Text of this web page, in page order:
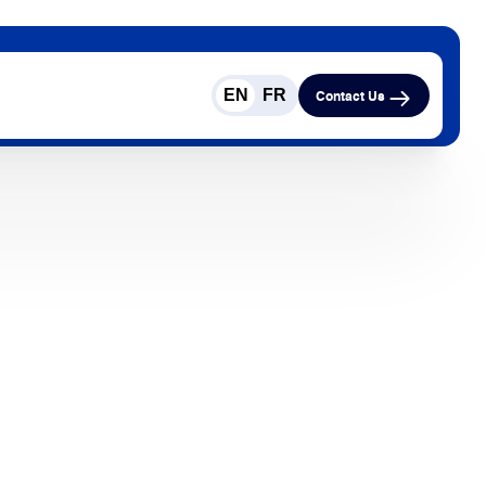
EN FR Contact Us